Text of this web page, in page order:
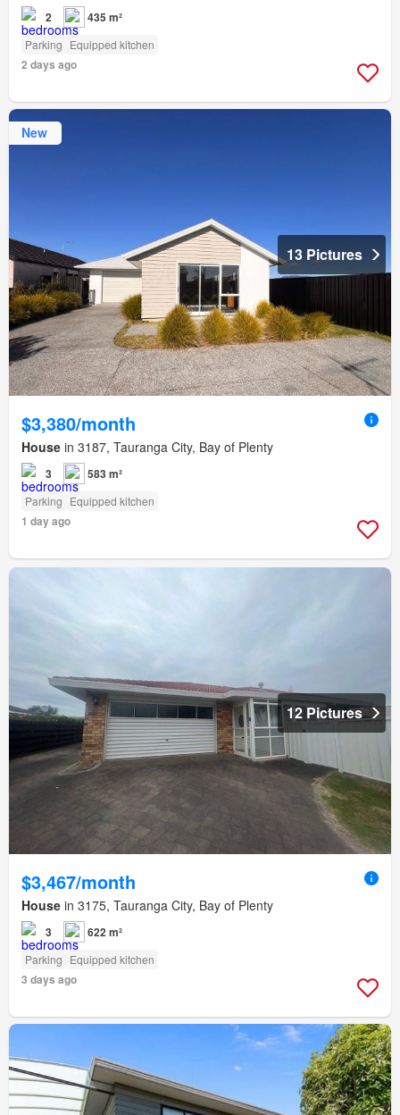
2 435 m²
Parking Equipped kitchen
2 days ago
New
13 Pictures
$3,380/month
House in 3187, Tauranga City, Bay of Plenty
3 583 m²
Parking Equipped kitchen
1 day ago
12 Pictures
$3,467/month
House in 3175, Tauranga City, Bay of Plenty
3 622 m²
Parking Equipped kitchen
3 days ago